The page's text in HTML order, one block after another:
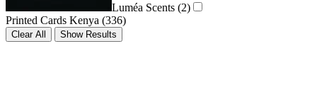
Luméa Scents (2)
Printed Cards Kenya (336)
Clear All Show Results